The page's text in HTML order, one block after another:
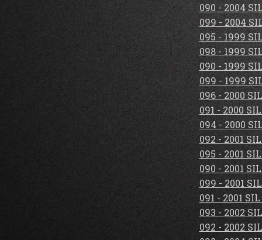
090 - 2004
099 - 2004
095 - 1999
098 - 1999
090 - 1999
099 - 1999
096 - 2000
091 - 2000
094 - 2000
092 - 2001
095 - 2001
090 - 2001
099 - 2001
091 - 2001
093 - 2002
092 - 2002